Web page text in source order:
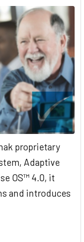
proprietary
Adaptive
OS™ 4.0, it
and introduces